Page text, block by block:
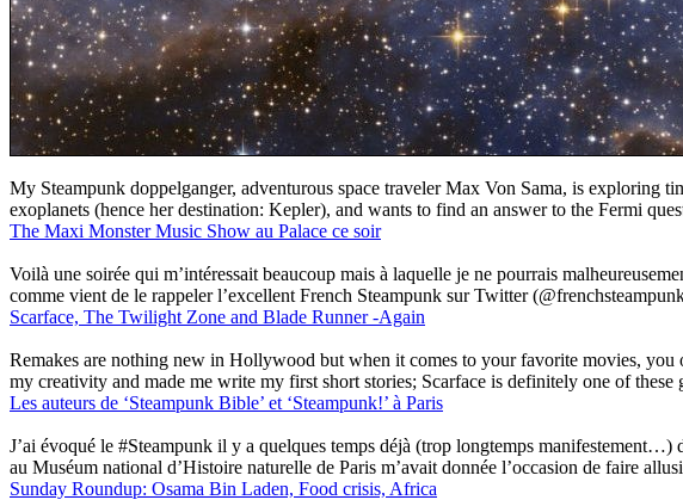
My Steampunk doppelganger, adventurous space traveler Max Von Sama, is exploring
exoplanets (hence her destination: Kepler), and wants to find an answer to the Fermi
The Maxi Monster Music Show au Palace ce soir
Voilà une soirée qui m’intéressait beaucoup mais à laquelle je ne pourrais
comme vient de le rappeler l’excellent French Steampunk sur Twitter
Scarface, The Twilight Zone and Blade Runner -Again
Remakes are nothing new in Hollywood but when it comes to your favorite movies,
my creativity and made me write my first short stories; Scarface is definitely one of
Les auteurs de ‘Steampunk Bible’ et ‘Steampunk!’ à Paris
J’ai évoqué le #Steampunk il y a quelques temps déjà (trop longtemps
au Muséum national d’Histoire naturelle de Paris m’avait donnée l’occasion de faire
Sunday Roundup: Osama Bin Laden, Food crisis, Africa